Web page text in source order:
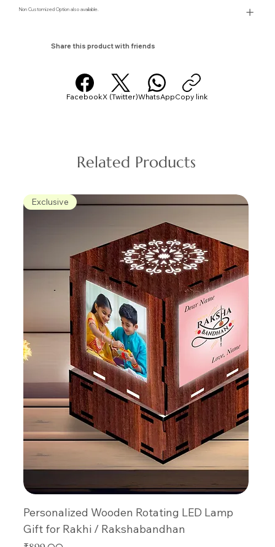
Non Customized Option also available.
Share this product with friends
FacebookX (Twitter)WhatsAppCopy link
Related Products
Exclusive
Personalized Wooden Rotating LED Lamp
Gift for Rakhi / Rakshabandhan